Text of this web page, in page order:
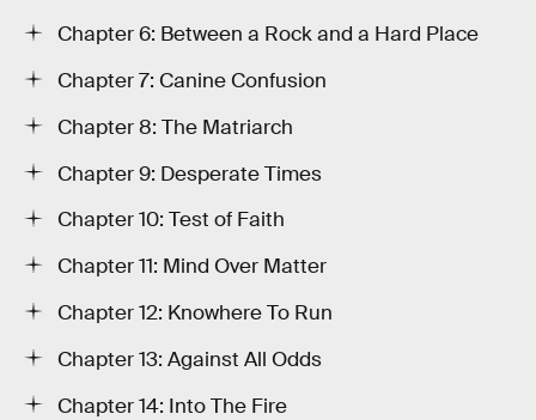
Chapter 6: Between a Rock and a Hard Place
Chapter 7: Canine Confusion
Chapter 8: The Matriarch
Chapter 9: Desperate Times
Chapter 10: Test of Faith
Chapter 11: Mind Over Matter
Chapter 12: Knowhere To Run
Chapter 13: Against All Odds
Chapter 14: Into The Fire